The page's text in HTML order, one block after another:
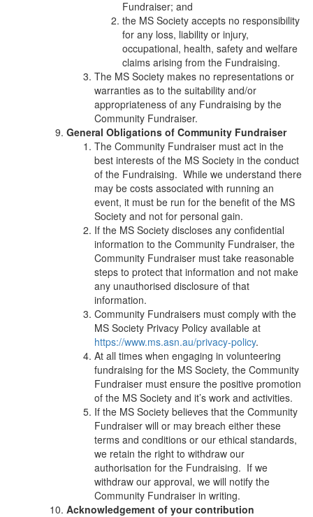
Fundraiser; and
the MS Society accepts no responsibility
for any loss, liability or injury,
occupational, health, safety and welfare
claims arising from the Fundraising.
The MS Society makes no representations or
warranties as to the suitability and/or
appropriateness of any Fundraising by the
Community Fundraiser.
General Obligations of Community Fundraiser
The Community Fundraiser must act in the
best interests of the MS Society in the conduct
of the Fundraising. While we understand there
may be costs associated with running an
event, it must be run for the benefit of the MS
Society and not for personal gain.
If the MS Society discloses any confidential
information to the Community Fundraiser, the
Community Fundraiser must take reasonable
steps to protect that information and not make
any unauthorised disclosure of that
information.
Community Fundraisers must comply with the
MS Society Privacy Policy available at
https://www.ms.asn.au/privacy-policy.
At all times when engaging in volunteering
fundraising for the MS Society, the Community
Fundraiser must ensure the positive promotion
of the MS Society and it’s work and activities.
If the MS Society believes that the Community
Fundraiser will or may breach either these
terms and conditions or our ethical standards,
we retain the right to withdraw our
authorisation for the Fundraising. If we
withdraw our approval, we will notify the
Community Fundraiser in writing.
Acknowledgement of your contribution